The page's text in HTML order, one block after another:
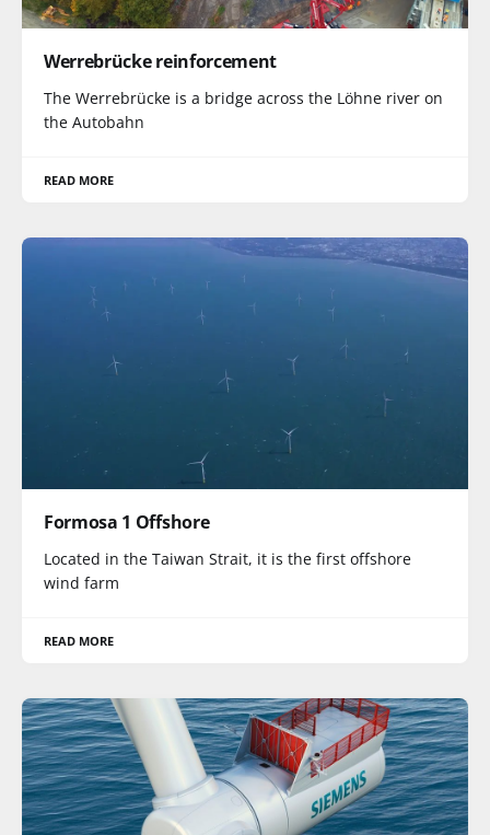
Werrebrücke reinforcement
The Werrebrücke is a bridge across the Löhne river on
the Autobahn
READ MORE
Formosa 1 Offshore
Located in the Taiwan Strait, it is the first offshore
wind farm
READ MORE